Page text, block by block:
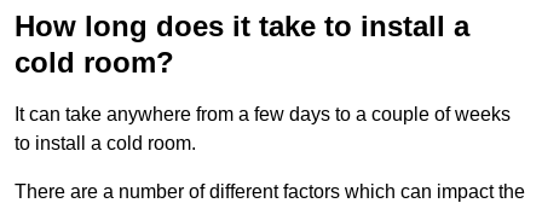
How long does it take to install a
cold room?
It can take anywhere from a few days to a couple of weeks
to install a cold room.
There are a number of different factors which can impact the